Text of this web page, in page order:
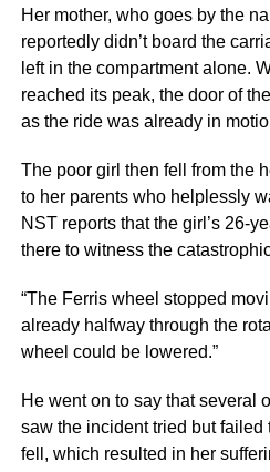
Her mother, who goes by the
reportedly didn’t board the
left in the compartment alone.
reached its peak, the door of
as the ride was already in
The poor girl then fell from the
to her parents who helplessly
NST reports that the girl’s 26-
there to witness the
“The Ferris wheel stopped
already halfway through the
wheel could be lowered.”
He went on to say that several
saw the incident tried but
fell, which resulted in her